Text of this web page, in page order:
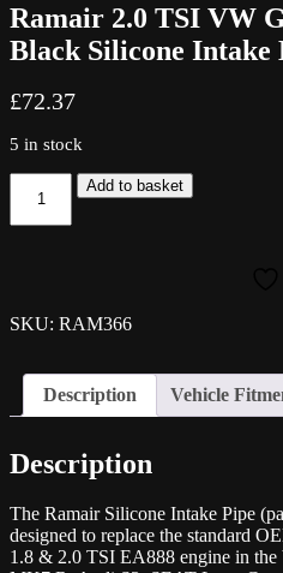
Ramair 2.0 TSI VW
Black Silicone Intake
£72.37
5 in stock
TSI
MQB
Silicone
Intake
Hose
Add to basket
SKU: RAM366
Description Vehicle
Description
The Ramair Silicone Intake Pipe
designed to replace the standard
1.8 & 2.0 TSI EA888 engine in